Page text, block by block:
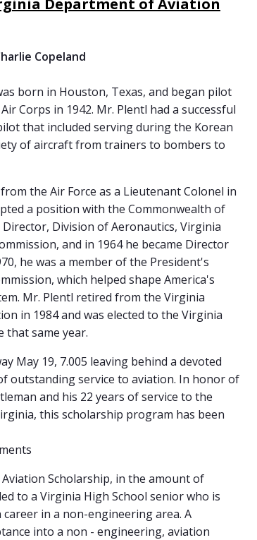
Department of Aviation
Copeland
born in Houston, Texas, and began pilot
Corps in 1942. Mr. Plentl had a successful
that included serving during the Korean
of aircraft from trainers to bombers to
the Air Force as a Lieutenant Colonel in
a position with the Commonwealth of
Division of Aeronautics, Virginia
and in 1964 he became Director
he was a member of the President's
which helped shape America's
Mr. Plentl retired from the Virginia
in 1984 and was elected to the Virginia
that same year.
May 19, 7.005 leaving behind a devoted
outstanding service to aviation. In honor of
and his 22 years of service to the
this scholarship program has been
Aviation Scholarship, in the amount of
to a Virginia High School senior who is
in a non-engineering area. A
into a non - engineering, aviation